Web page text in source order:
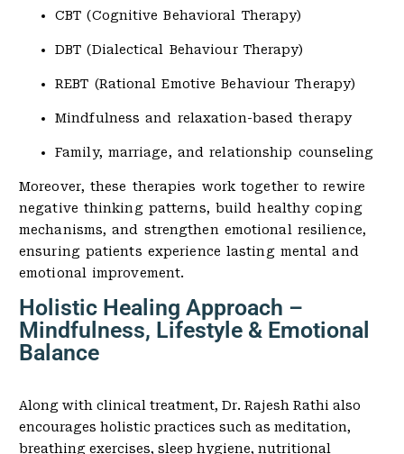
CBT (Cognitive Behavioral Therapy)
DBT (Dialectical Behaviour Therapy)
REBT (Rational Emotive Behaviour Therapy)
Mindfulness and relaxation-based therapy
Family, marriage, and relationship counseling
Moreover, these therapies work together to rewire
negative thinking patterns, build healthy coping
mechanisms, and strengthen emotional resilience,
ensuring patients experience lasting mental and
emotional improvement.
Holistic Healing Approach –
Mindfulness, Lifestyle & Emotional
Balance
Along with clinical treatment, Dr. Rajesh Rathi also
encourages holistic practices such as meditation,
breathing exercises, sleep hygiene, nutritional